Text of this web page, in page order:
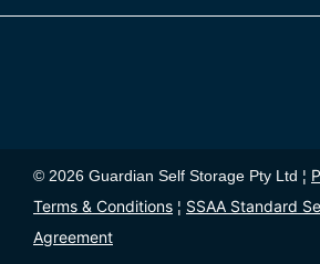
© 2026 Guardian Self Storage Pty Ltd ¦
Terms & Conditions ¦ SSAA Standard
Agreement